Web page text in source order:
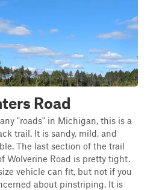
Road
"roads" in Michigan, this is a
trail. It is sandy, mild, and
The last section of the trail
Wolverine Road is pretty tight.
vehicle can fit, but not if you
about pinstriping. It is